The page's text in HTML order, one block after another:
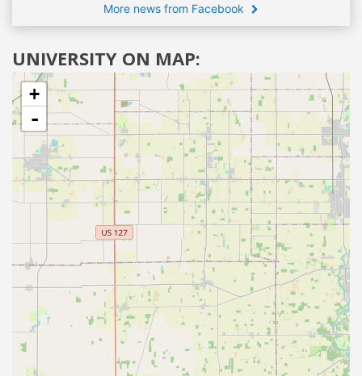
More news from Facebook
UNIVERSITY ON MAP:
+
-